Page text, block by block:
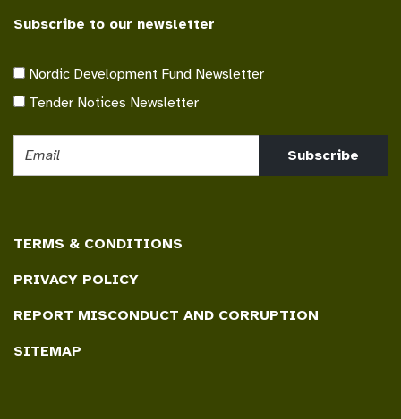
Subscribe to our newsletter
Nordic Development Fund Newsletter
Tender Notices Newsletter
Subscribe
TERMS & CONDITIONS
PRIVACY POLICY
REPORT MISCONDUCT AND CORRUPTION
SITEMAP